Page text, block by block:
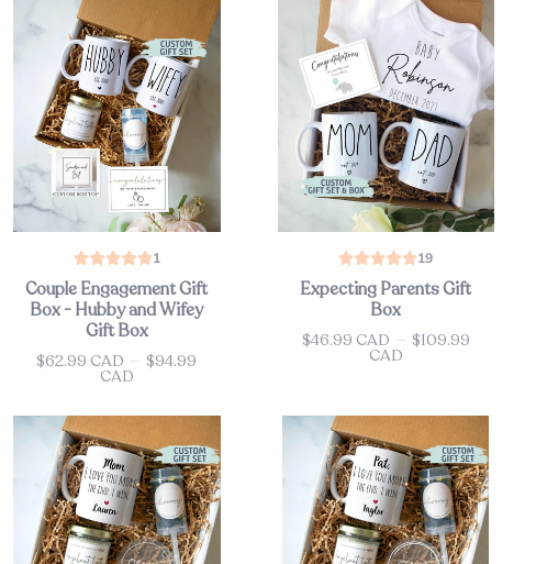
1
Couple Engagement Gift
Box - Hubby and Wifey
Gift Box
Price
$62.99 CAD — $94.99
CAD
19
Expecting Parents Gift
Box
Price
$46.99 CAD — $109.99
CAD